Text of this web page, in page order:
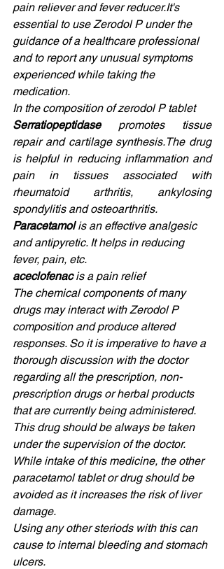
pain reliever and fever reducer.It's
essential to use Zerodol P under the
guidance of a healthcare professional
and to report any unusual symptoms
experienced while taking the
medication.
In the composition of zerodol P tablet
Serratiopeptidase promotes tissue
repair and cartilage synthesis.The drug
is helpful in reducing inflammation and
pain in tissues associated with
rheumatoid arthritis, ankylosing
spondylitis and osteoarthritis.
Paracetamol is an effective analgesic
and antipyretic. It helps in reducing
fever, pain, etc.
aceclofenac is a pain relief
The chemical components of many
drugs may interact with Zerodol P
composition and produce altered
responses. So it is imperative to have a
thorough discussion with the doctor
regarding all the prescription, non-
prescription drugs or herbal products
that are currently being administered.
This drug should be always be taken
under the supervision of the doctor.
While intake of this medicine, the other
paracetamol tablet or drug should be
avoided as it increases the risk of liver
damage.
Using any other steriods with this can
cause to internal bleeding and stomach
ulcers.